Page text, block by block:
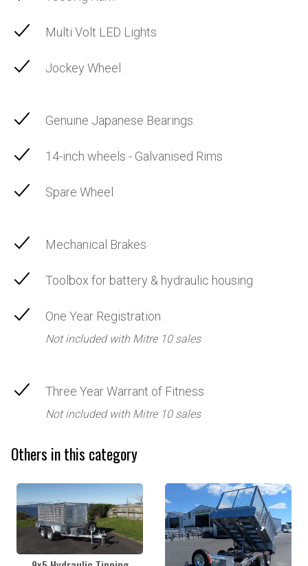
Multi Volt LED Lights
Jockey Wheel
Genuine Japanese Bearings
14-inch wheels - Galvanised Rims
Spare Wheel
Mechanical Brakes
Toolbox for battery & hydraulic housing
One Year Registration
Not included with Mitre 10 sales
Three Year Warrant of Fitness
Not included with Mitre 10 sales
Others in this category